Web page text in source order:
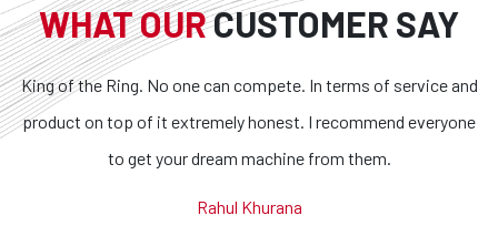
WHAT OURCUSTOMER SAY
King of the Ring. No one can compete. In terms of service and
product on top of it extremely honest. I recommend everyone
to get your dream machine from them.
Rahul Khurana